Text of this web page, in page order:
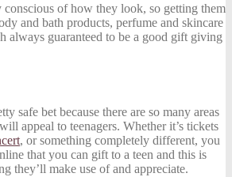
conscious of how they look, so getting them
and bath products, perfume and skincare
always guaranteed to be a good gift giving
safe bet because there are so many areas
appeal to teenagers. Whether it’s tickets
, or something completely different, you
that you can gift to a teen and this is
they’ll make use of and appreciate.